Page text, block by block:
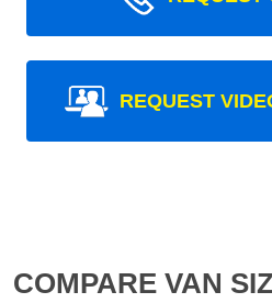
REQUEST
COMPARE VAN